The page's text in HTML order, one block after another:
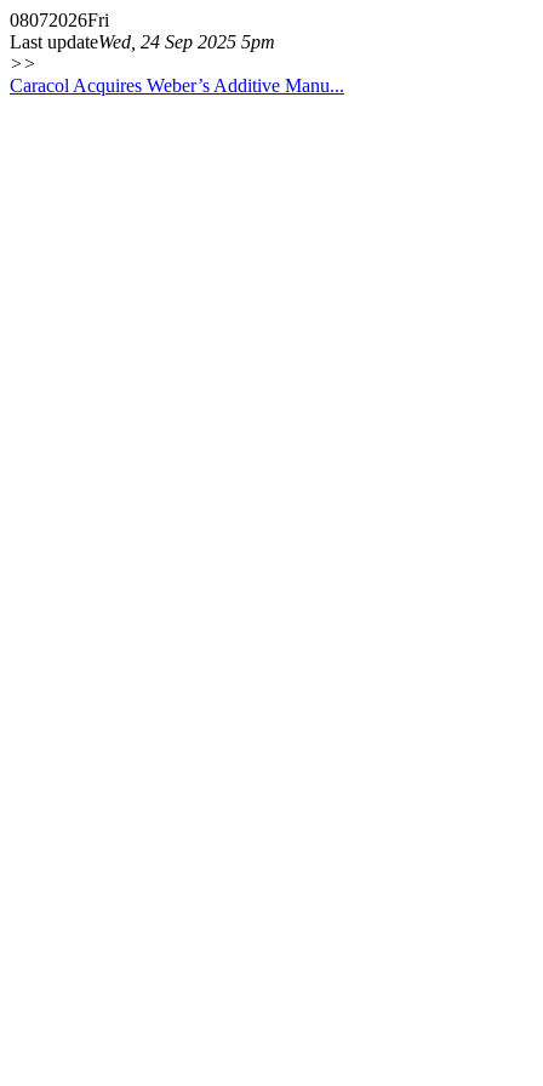
08072026Fri
Last updateWed, 24 Sep 2025 5pm
>>
Caracol Acquires Weber’s Additive Manu...